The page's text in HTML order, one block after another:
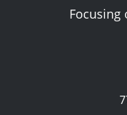
Focusing